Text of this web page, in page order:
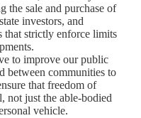
the sale and purchase of
investors, and
that strictly enforce limits
to improve our public
between communities to
that freedom of
not just the able-bodied
vehicle.